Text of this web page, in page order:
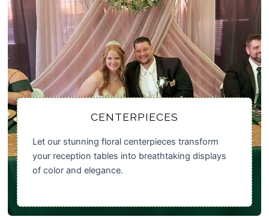
CENTERPIECES
Let our stunning floral centerpieces transform
your reception tables into breathtaking displays
of color and elegance.